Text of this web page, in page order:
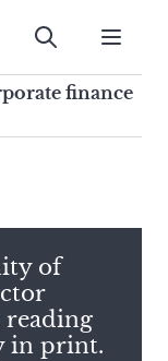
Submit
finance
of
reading
in print.